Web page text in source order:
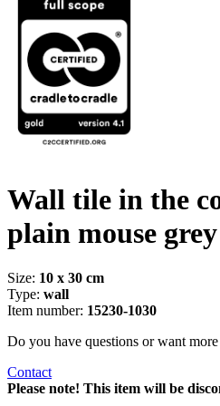
Wall tile in the
plain mouse grey
Size: 10 x 30 cm
Type: wall
Item number: 15230-1030
Do you have questions or want
Contact
Please note! This item will be